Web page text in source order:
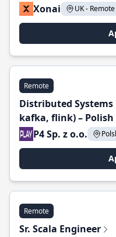
Xonai
UK -
Remote
Distributed Systems
kafka, flink) –
P4 Sp. z o.o.
Remote
Sr. Scala Engineer